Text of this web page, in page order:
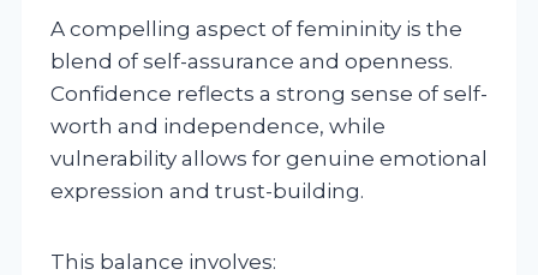
A compelling aspect of femininity is the
blend of self-assurance and openness.
Confidence reflects a strong sense of self-
worth and independence, while
vulnerability allows for genuine emotional
expression and trust-building.
This balance involves: